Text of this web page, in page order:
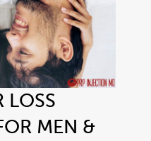
LOSS
MEN &